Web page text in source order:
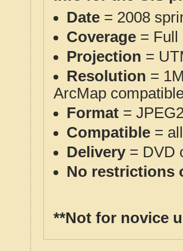
Date = 2008
Coverage = Full
Projection =
Resolution =
ArcMap
Format =
Compatible =
Delivery= DVD
No restrictions
**Not for novice